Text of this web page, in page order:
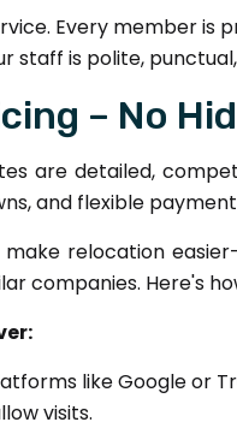
Every member is
staff is polite,
– No
are detailed,
and flexible
relocation
companies. Here's
like Google or
visits.